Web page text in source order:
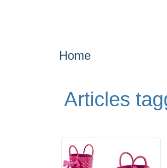
Home
Articles